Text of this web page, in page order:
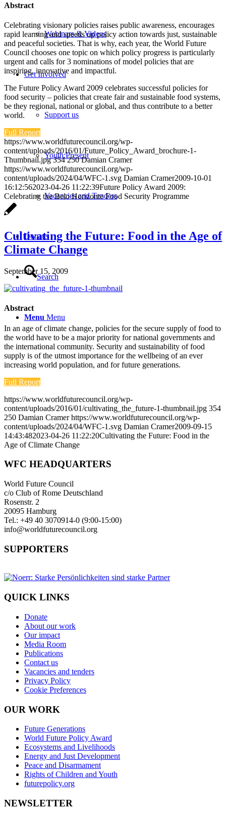
Webinars & Videos
Get Involved
Support us
Youth:Present
Vacancies and Tenders
Donate
Search
Menu Menu
Abstract
Celebrating visionary policies raises public awareness, encourages
rapid learning and speeds up policy action towards just, sustainable
and peaceful societies. That is why, each year, the World Future
Council chooses one topic on which policy progress is particularly
urgent and calls for 3 nominations of model policies that are
inspiring, innovative and impactful.
The Future Policy Award 2009 celebrates successful policies for
food security – policies that create fair and sustainable food systems,
be they regional, national or global, and thus contribute to a better
world.
Full Report
https://www.worldfuturecouncil.org/wp-
content/uploads/2016/01/Future_Policy_Award_brochure-1-
Thumbnail.jpg 354 250 Damian Cramer
https://www.worldfuturecouncil.org/wp-
content/uploads/2024/04/WFC-1.svg Damian Cramer2009-10-01
16:12:562023-04-26 11:22:39Future Policy Award 2009:
Celebrating the Belo Horizonte Food Security Programme
Cultivating the Future: Food in the Age of
Climate Change
September 15, 2009
Abstract
In an age of climate change, policies for the secure supply of food to
the world have to be a major priority for national governments and
the international community. Security and sustainability of food
supply is of the utmost importance for the wellbeing of an ever
increasing world population, and for future generations.
Full Report
https://www.worldfuturecouncil.org/wp-
content/uploads/2016/01/cultivating_the_future-1-thumbnail.jpg 354
250 Damian Cramer https://www.worldfuturecouncil.org/wp-
content/uploads/2024/04/WFC-1.svg Damian Cramer2009-09-15
14:43:482023-04-26 11:22:20Cultivating the Future: Food in the
Age of Climate Change
WFC HEADQUARTERS
World Future Council
c/o Club of Rome Deutschland
Rosenstr. 2
20095 Hamburg
Tel.: +49 40 3070914-0 (9:00-15:00)
info@worldfuturecouncil.org
SUPPORTERS
QUICK LINKS
Donate
About our work
Our impact
Media Room
Publications
Contact us
Vacancies and tenders
Privacy Policy
Cookie Preferences
OUR WORK
Future Generations
World Future Policy Award
Ecosystems and Livelihoods
Energy and Just Development
Peace and Disarmament
Rights of Children and Youth
futurepolicy.org
NEWSLETTER